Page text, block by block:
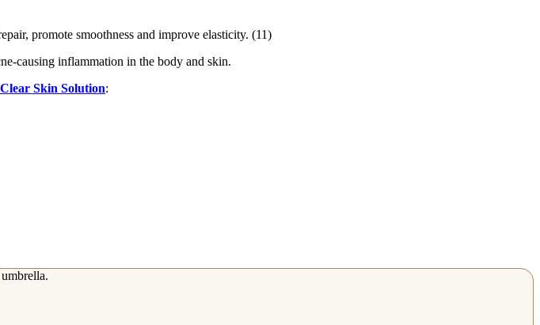
promote smoothness and improve elasticity. (11)
causing inflammation in the body and skin.
Skin Solution: